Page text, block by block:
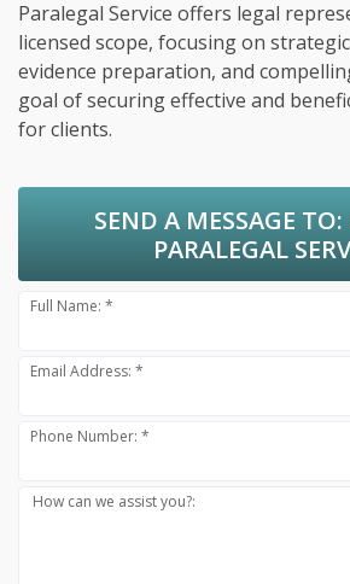
Paralegal Service offers legal
licensed scope, focusing on
evidence preparation, and
goal of securing effective and
for clients.
SEND A MESSAGE TO:
PARALEGAL
Full Name: *
Email Address: *
Phone Number: *
How can we assist you?: